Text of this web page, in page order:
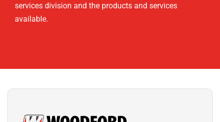
services division and the products and services
available.